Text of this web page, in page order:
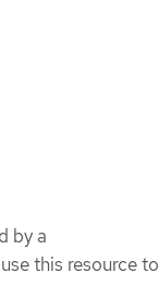
by a
this resource to